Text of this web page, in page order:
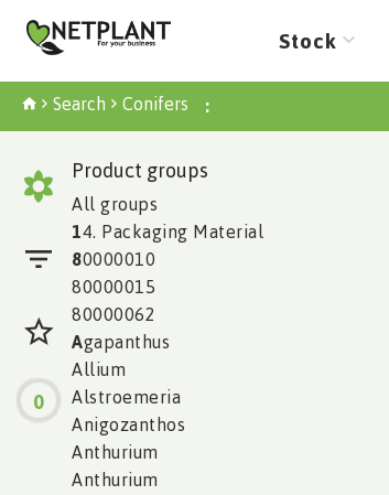
Stock
Search Conifers :
0
Product groups
All groups
14. Packaging Material
80000010
80000015
80000062
Agapanthus
Allium
Alstroemeria
Anigozanthos
Anthurium
Anthurium